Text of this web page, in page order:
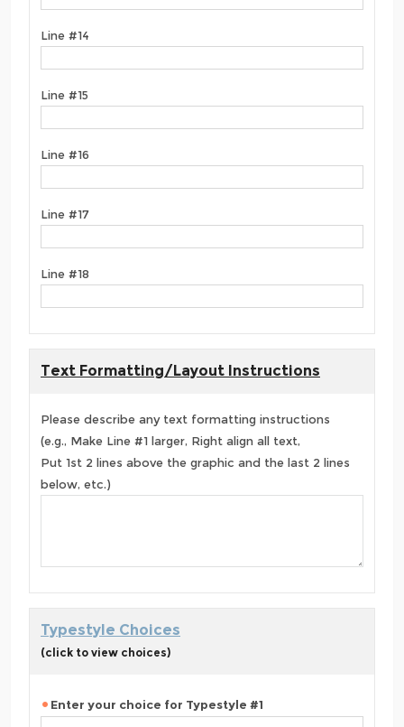
Line #14
Line #15
Line #16
Line #17
Line #18
Text Formatting/Layout Instructions
Please describe any text formatting instructions
(e.g., Make Line #1 larger, Right align all text,
Put 1st 2 lines above the graphic and the last 2 lines
below, etc.)
Typestyle Choices
(click to view choices)
Enter your choice for Typestyle #1